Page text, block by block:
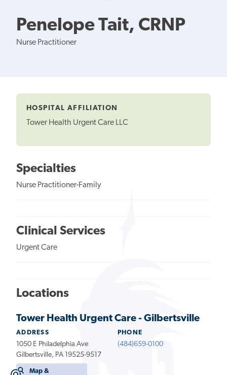
Penelope Tait, CRNP
Nurse Practitioner
HOSPITAL AFFILIATION
Tower Health Urgent Care LLC
Specialties
Nurse Practitioner-Family
Clinical Services
Urgent Care
Locations
Tower Health Urgent Care - Gilbertsville
ADDRESS
1050 E Philadelphia Ave
Gilbertsville, PA 19525-9517
Map &
PHONE
(484)659-0100